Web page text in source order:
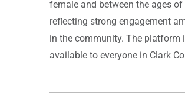
female and between the ages of
reflecting strong engagement
in the community. The platform
available to everyone in Clark